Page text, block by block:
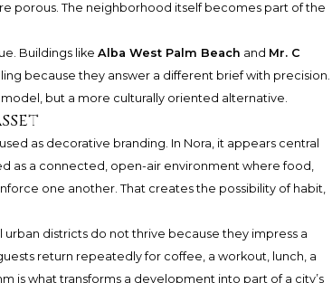
porous. The neighborhood itself becomes part of the
Buildings like Alba West Palm Beach and Mr. C
because they answer a different brief with precision.
but a more culturally oriented alternative.
as decorative branding. In Nora, it appears central
as a connected, open-air environment where food,
one another. That creates the possibility of habit,
urban districts do not thrive because they impress a
return repeatedly for coffee, a workout, lunch, a
is what transforms a development into part of a city’s